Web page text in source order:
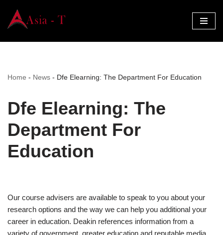
Skip
Home - News - Dfe Elearning: The Department For Education
Dfe Elearning: The
Department For
Education
Our course advisers are available to speak to you about your
research options and the way we can help you additional your
career in education. Deakin references information from a
variety of government, greater education and reputable media